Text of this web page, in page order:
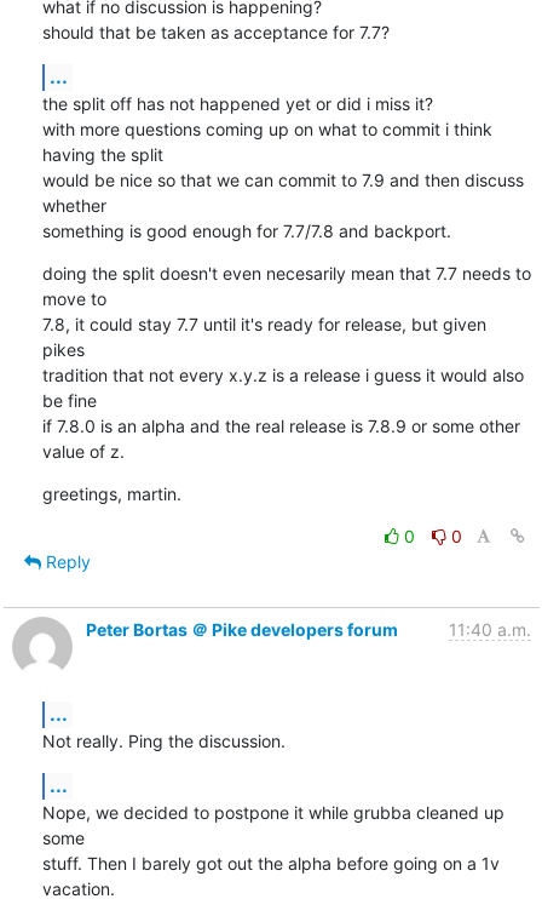
what if no discussion is happening?
should that be taken as acceptance for 7.7?
...
the split off has not happened yet or did i miss it?
with more questions coming up on what to commit i think
having the split
would be nice so that we can commit to 7.9 and then discuss
whether
something is good enough for 7.7/7.8 and backport.
doing the split doesn't even necesarily mean that 7.7 needs to
move to
7.8, it could stay 7.7 until it's ready for release, but given
pikes
tradition that not every x.y.z is a release i guess it would also
be fine
if 7.8.0 is an alpha and the real release is 7.8.9 or some other
value of z.
greetings, martin.
0
0
Reply
Peter Bortas ＠ Pike developers forum 11:40 a.m.
...
Not really. Ping the discussion.
...
Nope, we decided to postpone it while grubba cleaned up
some
stuff. Then I barely got out the alpha before going on a 1v
vacation.